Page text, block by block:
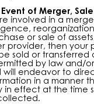
of Merger,
involved in a
or sale of
provider, then your
sold or transferred
by law and/
will endeavor to
in a manner
in effect at the time